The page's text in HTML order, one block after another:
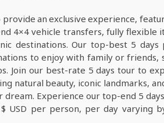
an exclusive experience,
4×4 vehicle transfers, fully flexible
destinations. Our top-best 5
to enjoy with family or friends,
Join our best-rate 5 days tour to
natural beauty, iconic landmarks,
Experience our top-end 5
USD per person, per day varying